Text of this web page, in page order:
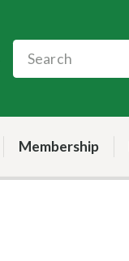
Membership